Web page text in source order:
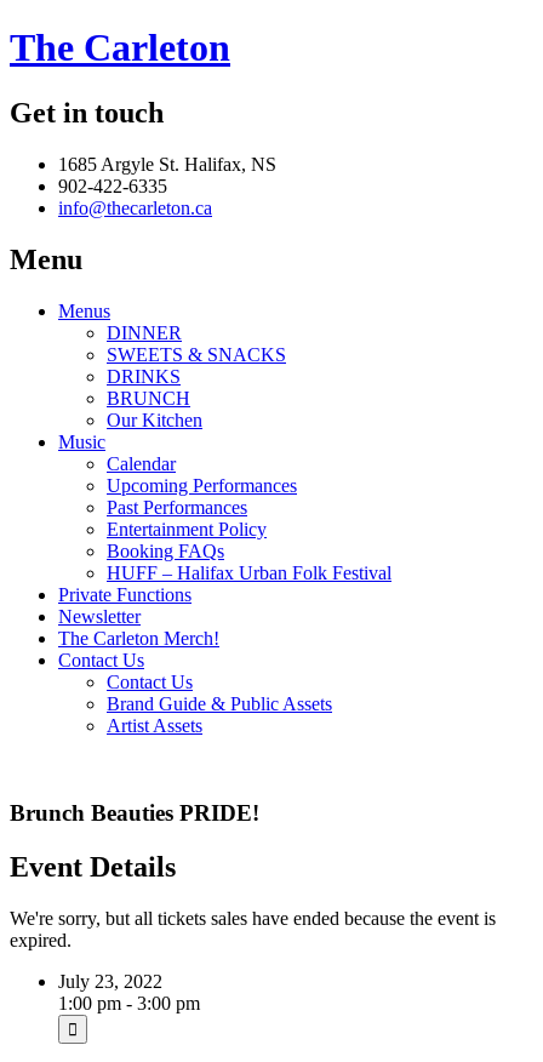
The Carleton
Get in touch
1685 Argyle St. Halifax, NS
902-422-6335
info@thecarleton.ca
Menu
Menus
DINNER
SWEETS & SNACKS
DRINKS
BRUNCH
Our Kitchen
Music
Calendar
Upcoming Performances
Past Performances
Entertainment Policy
Booking FAQs
HUFF – Halifax Urban Folk Festival
Private Functions
Newsletter
The Carleton Merch!
Contact Us
Contact Us
Brand Guide & Public Assets
Artist Assets
Brunch Beauties PRIDE!
Event Details
We're sorry, but all tickets sales have ended because the event is
expired.
July 23, 2022
1:00 pm - 3:00 pm